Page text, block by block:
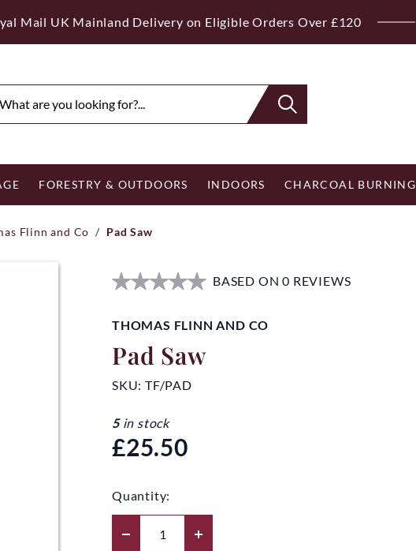
Mail UK Mainland Delivery on Eligible Orders Over £120
FORESTRY & OUTDOORS INDOORS CHARCOAL BURNING
Flinn and Co / Pad Saw
BASED ON 0 REVIEWS
THOMAS FLINN AND CO
Pad Saw
SKU: TF/PAD
5in stock
£25.50
Quantity: